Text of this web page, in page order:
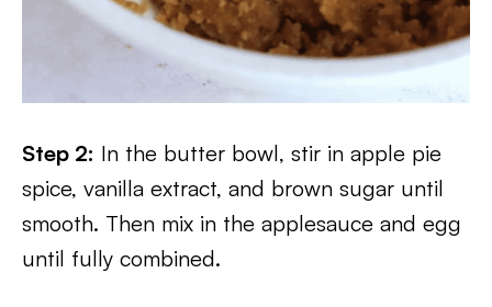
Step 2: In the butter bowl, stir in apple pie
spice, vanilla extract, and brown sugar until
smooth. Then mix in the applesauce and egg
until fully combined.